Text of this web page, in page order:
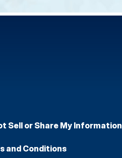
Sell or Share My Information
and Conditions